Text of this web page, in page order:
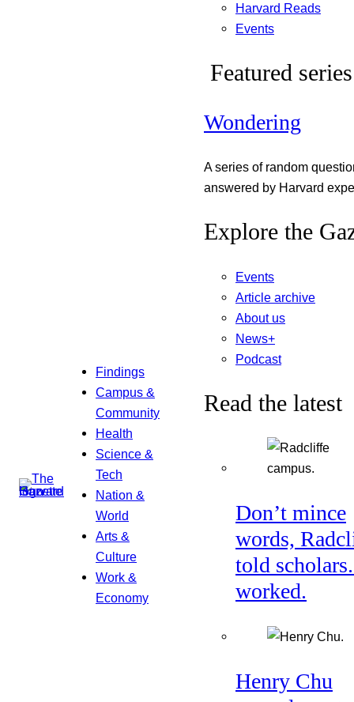
Findings
Campus &
Community
Health
Science &
Tech
Nation &
World
Arts &
Culture
Work &
Economy
Harvard Reads
Events
Featured series
Wondering
A series of random
answered by Harvard
Explore the
Events
Article archive
About us
News+
Podcast
Read the latest
Don’t mince
words,
told
worked.
Henry Chu